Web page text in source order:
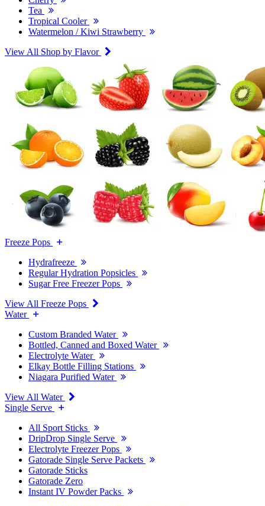
Tea
Tropical Cooler
Watermelon / Kiwi Strawberry
View All Shop by Flavor
Freeze Pops
Hydrafreeze
Regular Hydration Popsicles
Sugar Free Freezer Pops
View All Freeze Pops
Water
Custom Branded Water
Bottled, Canned and Boxed Water
Electrolyte Water
Elkay Bottle Filling Stations
Niagara Purified Water
View All Water
Single Serve
All Sport Sticks
DripDrop Single Serve
Electrolyte Freezer Pops
Gatorade Single Serve Packets
Gatorade Sticks
Gatorade Zero
Instant IV Powder Packs